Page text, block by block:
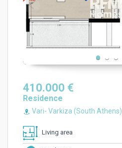
410.000 €
Residence
Vari- Varkiza (South Athens)
Living area